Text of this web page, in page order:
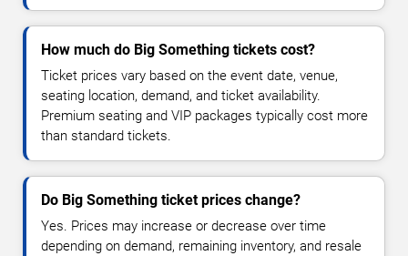
How much do Big Something tickets cost?
Ticket prices vary based on the event date, venue,
seating location, demand, and ticket availability.
Premium seating and VIP packages typically cost more
than standard tickets.
Do Big Something ticket prices change?
Yes. Prices may increase or decrease over time
depending on demand, remaining inventory, and resale